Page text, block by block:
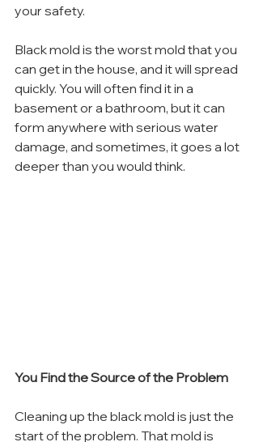
your safety.
Black mold is the worst mold that you
can get in the house, and it will spread
quickly. You will often find it in a
basement or a bathroom, but it can
form anywhere with serious water
damage, and sometimes, it goes a lot
deeper than you would think.
You Find the Source of the Problem
Cleaning up the black mold is just the
start of the problem. That mold is